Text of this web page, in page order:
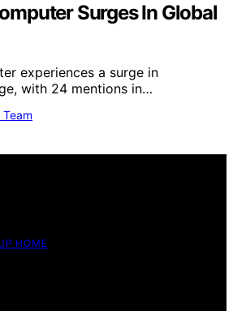
Surges In Global
experiences a surge in
with 24 mentions in…
HOME